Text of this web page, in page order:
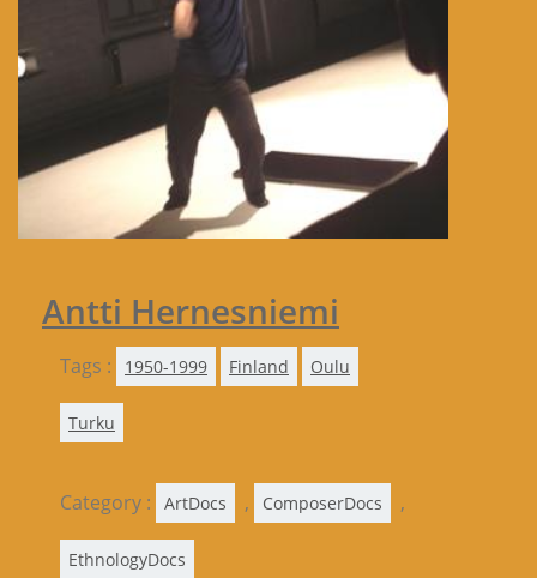
Antti Hernesniemi
Tags : 1950-1999 Finland Oulu
Turku
Category : ArtDocs , ComposerDocs ,
EthnologyDocs